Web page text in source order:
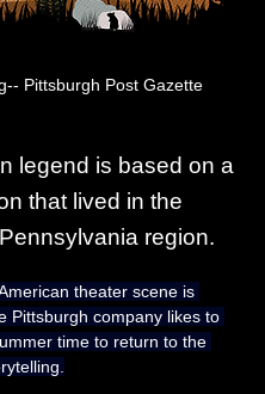
Pittsburgh Post Gazette
legend is based on a
that lived in the
region.
theater scene is
Pittsburgh company likes to
time to return to the